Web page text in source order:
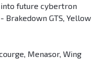
into future cybertron
GTS, Yellow
Menasor, Wing